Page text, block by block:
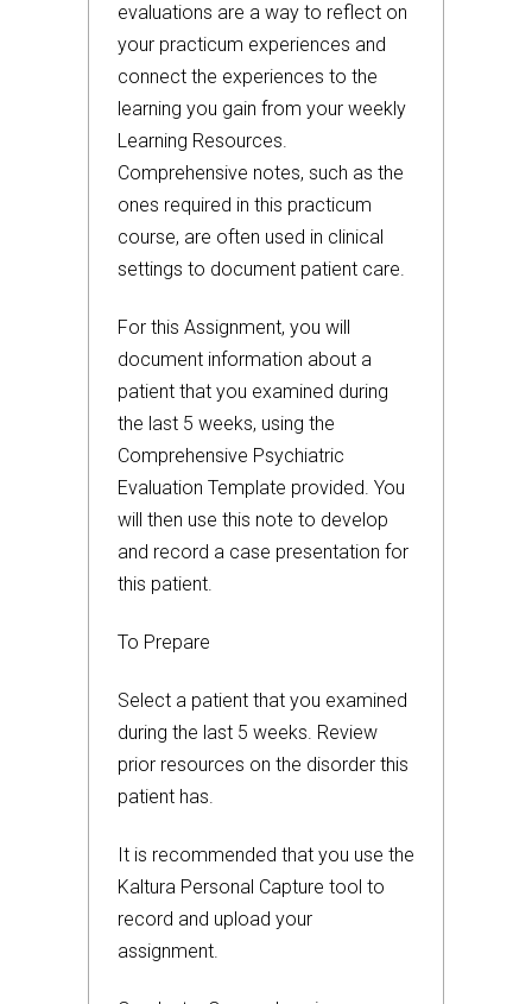
evaluations are a way to reflect on
your practicum experiences and
connect the experiences to the
learning you gain from your weekly
Learning Resources.
Comprehensive notes, such as the
ones required in this practicum
course, are often used in clinical
settings to document patient care.
For this Assignment, you will
document information about a
patient that you examined during
the last 5 weeks, using the
Comprehensive Psychiatric
Evaluation Template provided. You
will then use this note to develop
and record a case presentation for
this patient.
To Prepare
Select a patient that you examined
during the last 5 weeks. Review
prior resources on the disorder this
patient has.
It is recommended that you use the
Kaltura Personal Capture tool to
record and upload your
assignment.